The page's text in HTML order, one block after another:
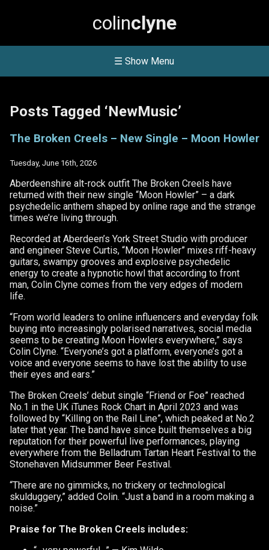
colinclyne
☰ Show Menu
Posts Tagged ‘NewMusic’
The Broken Creels – New Single – Moon Howler
Tuesday, June 16th, 2026
Aberdeenshire alt-rock outfit The Broken Creels have
returned with their new single “Moon Howler” – a dark
psychedelic anthem shaped by online rage and the strange
times we’re living through.
Recorded at Aberdeen’s York Street Studio with producer
and engineer Steve Curtis, “Moon Howler” mixes riff-heavy
guitars, swampy grooves and explosive psychedelic
energy to create a hypnotic howl that according to front
man, Colin Clyne comes from the very edges of modern
life.
“From world leaders to online influencers and everyday folk
buying into increasingly polarised narratives, social media
seems to be creating Moon Howlers everywhere,” says
Colin Clyne. “Everyone’s got a platform, everyone’s got a
voice and everyone seems to have lost the ability to use
their eyes and ears.”
The Broken Creels’ debut single “Friend or Foe” reached
No.1 in the UK iTunes Rock Chart in April 2023 and was
followed by “Killing on the Rail Line”, which peaked at No.2
later that year. The band have since built themselves a big
reputation for their powerful live performances, playing
everywhere from the Belladrum Tartan Heart Festival to the
Stonehaven Midsummer Beer Festival.
“There are no gimmicks, no trickery or technological
skulduggery,” added Colin. “Just a band in a room making a
noise.”
Praise for The Broken Creels includes: